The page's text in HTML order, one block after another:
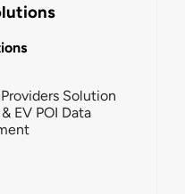
Solution
EV POI Data